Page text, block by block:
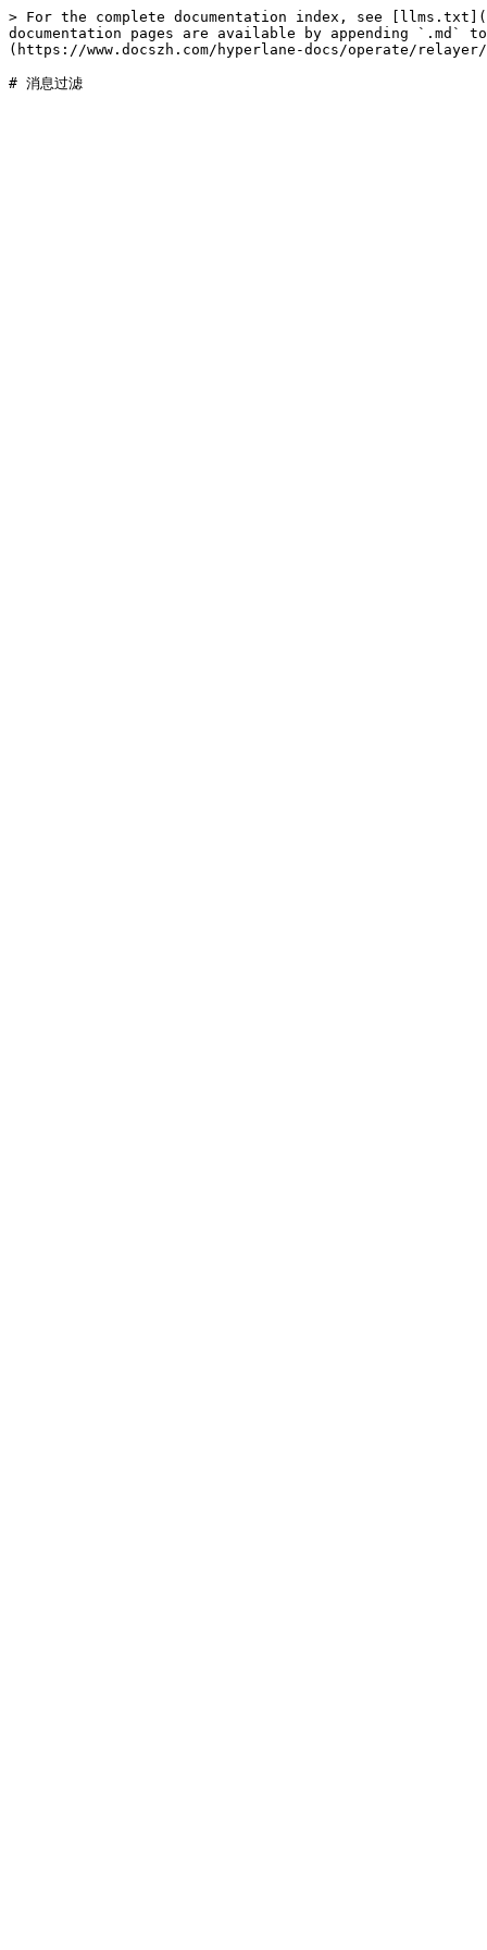
> For the complete documentation index, see
documentation pages are available by appending `.md`
(https://www.docszh.com/hyperlane-docs/operate/